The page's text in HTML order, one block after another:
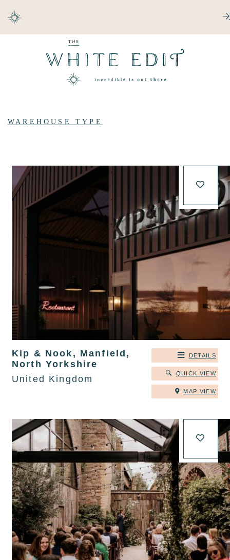
WAREHOUSE TYPE
Kip & Nook, Manfield,
North Yorkshire
United Kingdom
DETAILS
QUICK VIEW
MAP VIEW